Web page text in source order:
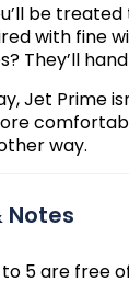
be
with fine
They’ll
Jet Prime
way.
Notes
5 are free